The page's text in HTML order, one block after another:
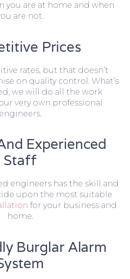
you are at home and when
are not.
Prices
rates, but that doesn’t
on quality control. What’s
we will do all the work
very own professional
engineers.
Experienced
Staff
engineers has the skill and
upon the most suitable
for your business and
home.
Burglar Alarm